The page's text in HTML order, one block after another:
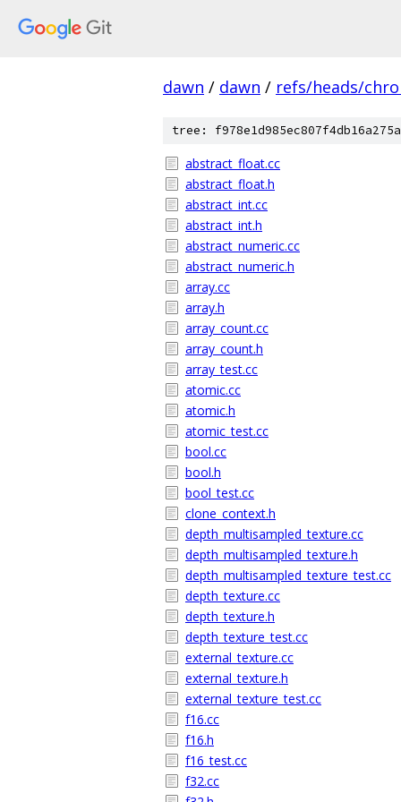
dawn / dawn / refs/heads/
tree:
abstract_float.cc
abstract_float.h
abstract_int.cc
abstract_int.h
abstract_numeric.cc
abstract_numeric.h
array.cc
array.h
array_count.cc
array_count.h
array_test.cc
atomic.cc
atomic.h
atomic_test.cc
bool.cc
bool.h
bool_test.cc
clone_context.h
depth_multisampled_texture.cc
depth_multisampled_texture.h
depth_multisampled_texture_test.cc
depth_texture.cc
depth_texture.h
depth_texture_test.cc
external_texture.cc
external_texture.h
external_texture_test.cc
f16.cc
f16.h
f16_test.cc
f32.cc